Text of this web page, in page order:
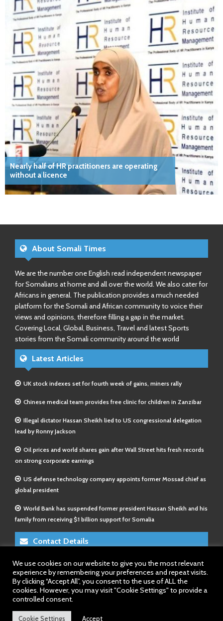
Nearly half of HR practitioners are operating
without a licence
About Somali Times
We are the number one English read independent newspaper
for Somalians at home and all over the world. We also cater for
Africans in general. The publication provides a much needed
platform for the Somali and African community to voice their
views and opinions, therefore filling a gap in the market.
Covering Local, Global, Business, Travel and latest Sports
stories from the Somali community around the world
Latest Articles
UK stock indexes set for fourth week of gains, miners rally
Chinese medical team provides free clinic for children in Zanzibar
Illegal dictator Hassan Sheikh lied to US congressional delegation
lead by Ronny Jackson
Oil prices and world shares gain after Wall Street hits fresh records
on strong corporate earnings
US defense technology company appoints former Mossad chief as
global president
World Bank has suspended former president Hassan Sheikh and his
family from receiving $1 billion support for Somalia
Contact Details
E-Mail 1:info@somalitimes.co.uk
E-Mail 2:sales@somalitimes.co.uk
Website: www.somalitimes.co.uk
We use cookies on our website to give you the most relevant
experience by remembering your preferences and repeat visits.
By clicking “Accept All”, you consent to the use of ALL the
cookies. However, you may visit "Cookie Settings" to provide a
controlled consent.
Cookie Settings Accept